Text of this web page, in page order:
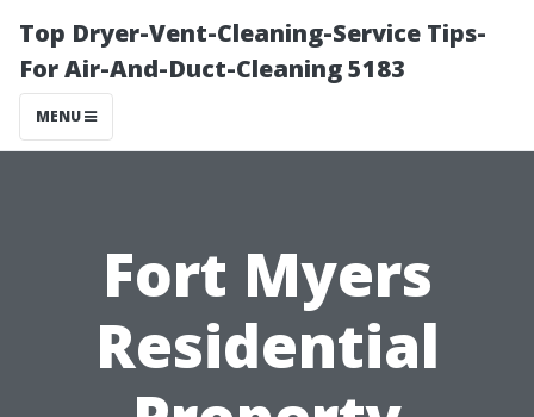
Top Dryer-Vent-Cleaning-Service Tips-
For Air-And-Duct-Cleaning 5183
MENU
Fort Myers
Residential